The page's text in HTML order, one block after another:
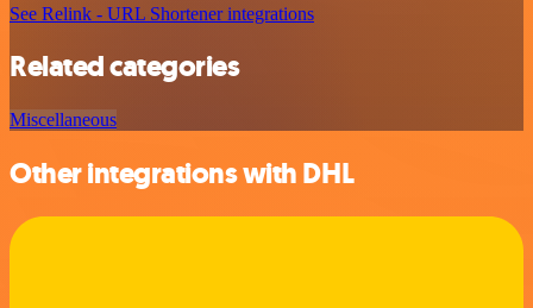
See Relink - URL Shortener integrations
Related categories
Miscellaneous
Other integrations with DHL